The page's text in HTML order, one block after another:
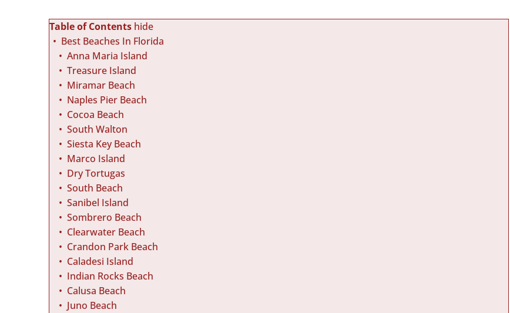
Table of Contents hide
Best Beaches In Florida
Anna Maria Island
Treasure Island
Miramar Beach
Naples Pier Beach
Cocoa Beach
South Walton
Siesta Key Beach
Marco Island
Dry Tortugas
South Beach
Sanibel Island
Sombrero Beach
Clearwater Beach
Crandon Park Beach
Caladesi Island
Indian Rocks Beach
Calusa Beach
Juno Beach